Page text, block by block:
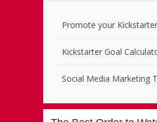
Promote your Kickstarter
Kickstarter Goal
Social Media Marketing